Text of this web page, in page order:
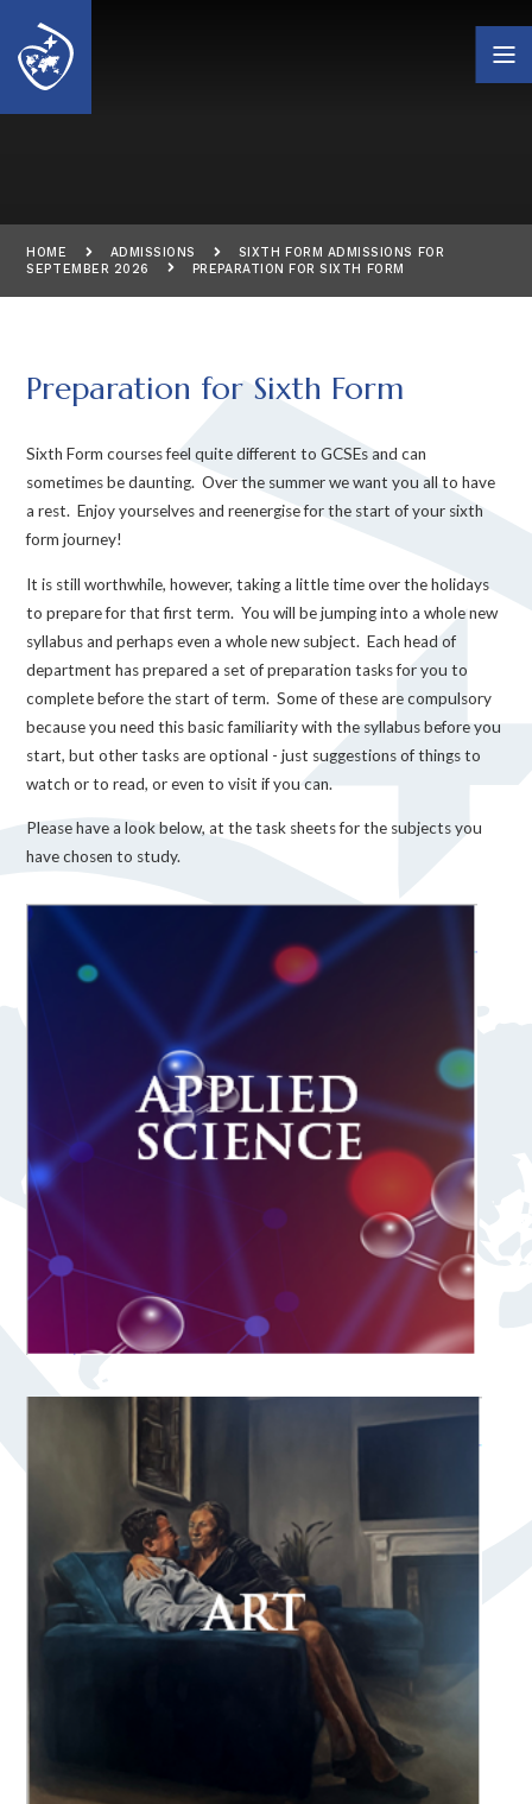
HOME ADMISSIONS
SIXTH FORM ADMISSIONS FOR
SEPTEMBER 2026
PREPARATION FOR SIXTH FORM
Preparation for Sixth Form
Sixth Form courses feel quite different to GCSEs and can
sometimes be daunting. Over the summer we want you all to have
a rest. Enjoy yourselves and reenergise for the start of your sixth
form journey!
It is still worthwhile, however, taking a little time over the holidays
to prepare for that first term. You will be jumping into a whole new
syllabus and perhaps even a whole new subject. Each head of
department has prepared a set of preparation tasks for you to
complete before the start of term. Some of these are compulsory
because you need this basic familiarity with the syllabus before you
start, but other tasks are optional - just suggestions of things to
watch or to read, or even to visit if you can.
Please have a look below, at the task sheets for the subjects you
have chosen to study.